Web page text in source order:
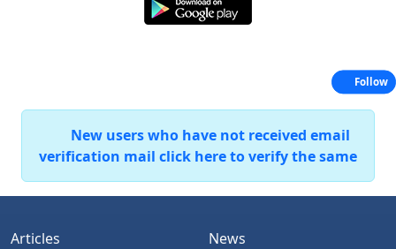
New users who have not received email
verification mail click here to verify the same
Articles
News
Follow